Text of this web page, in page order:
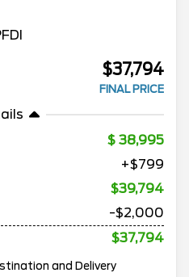
$37,794
FINAL PRICE
38,995
+$799
$39,794
-$2,000
$37,794
and Delivery